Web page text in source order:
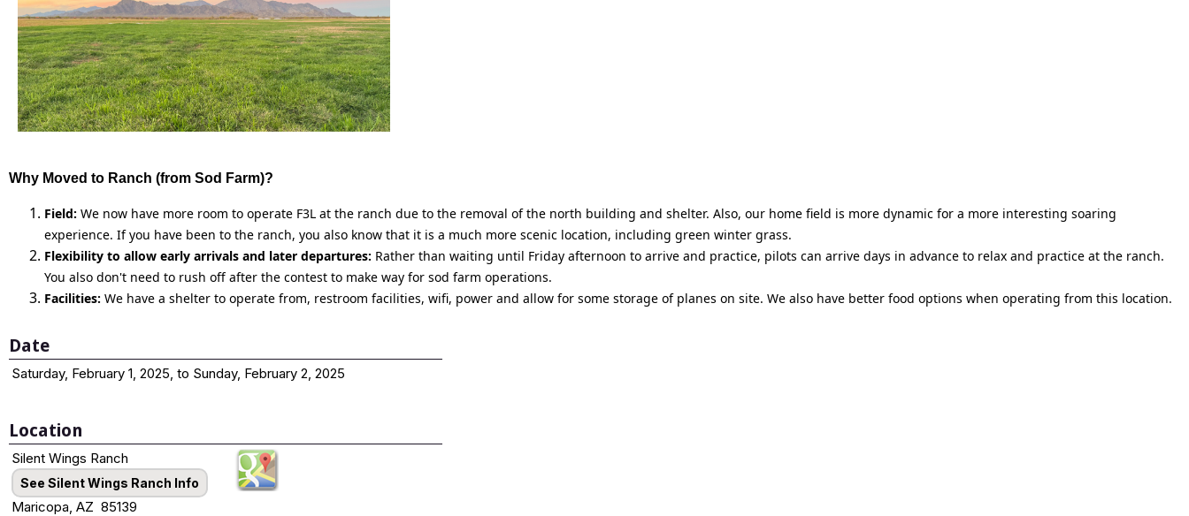
Why Moved to Ranch (from Sod Farm)?
Field: We now have more room to operate F3L at the ranch due to the removal of the north building and shelter. Also, our home field is more dynamic for a more interesting soaring
experience. If you have been to the ranch, you also know that it is a much more scenic location, including green winter grass.
Flexibility to allow early arrivals and later departures: Rather than waiting until Friday afternoon to arrive and practice, pilots can arrive days in advance to relax and practice at the ranch.
You also don't need to rush off after the contest to make way for sod farm operations.
Facilities: We have a shelter to operate from, restroom facilities, wifi, power and allow for some storage of planes on site. We also have better food options when operating from this location.
Date
Saturday, February 1, 2025, to Sunday, February 2, 2025
Location
Silent Wings Ranch
See Silent Wings Ranch Info
Maricopa, AZ 85139